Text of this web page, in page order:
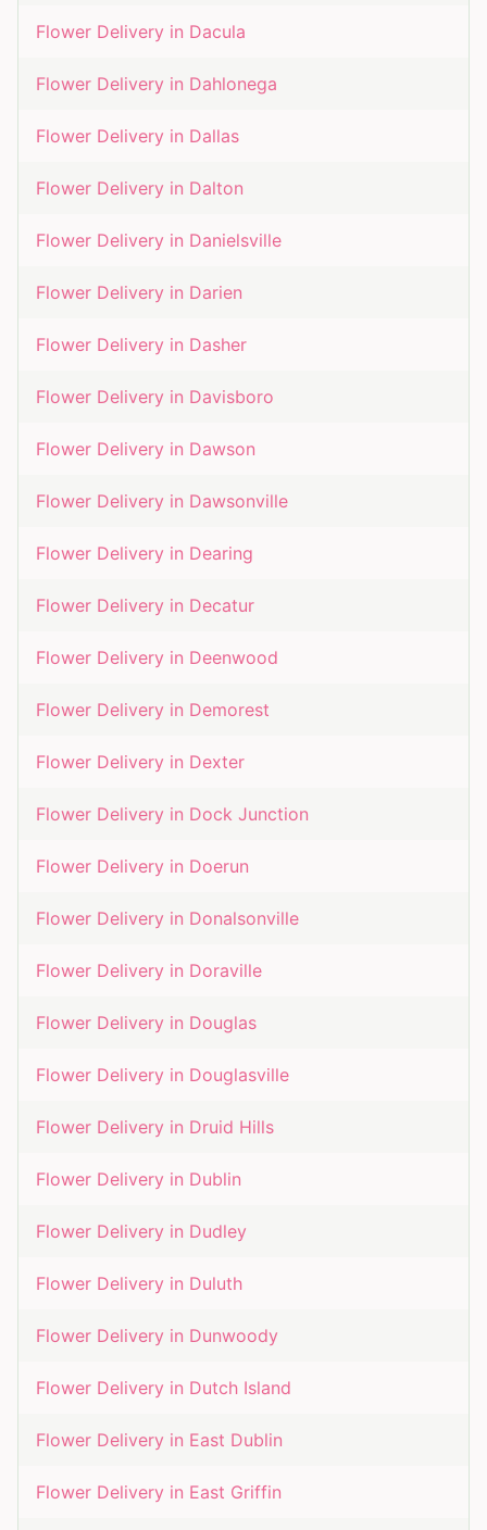
Flower Delivery in Dacula
Flower Delivery in Dahlonega
Flower Delivery in Dallas
Flower Delivery in Dalton
Flower Delivery in Danielsville
Flower Delivery in Darien
Flower Delivery in Dasher
Flower Delivery in Davisboro
Flower Delivery in Dawson
Flower Delivery in Dawsonville
Flower Delivery in Dearing
Flower Delivery in Decatur
Flower Delivery in Deenwood
Flower Delivery in Demorest
Flower Delivery in Dexter
Flower Delivery in Dock Junction
Flower Delivery in Doerun
Flower Delivery in Donalsonville
Flower Delivery in Doraville
Flower Delivery in Douglas
Flower Delivery in Douglasville
Flower Delivery in Druid Hills
Flower Delivery in Dublin
Flower Delivery in Dudley
Flower Delivery in Duluth
Flower Delivery in Dunwoody
Flower Delivery in Dutch Island
Flower Delivery in East Dublin
Flower Delivery in East Griffin